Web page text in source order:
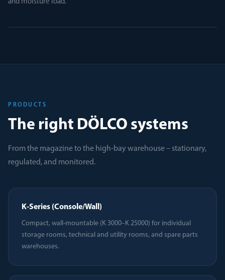
and moisture load.
PRODUCTS
The right DÖLCO systems
From the magazine to the high-bay warehouse – stationary,
regulated, and monitored.
K-Series (Console/Wall)
Compact, wall-mountable (K 3000–K 25000) for individual
storage rooms, technical and utility rooms, and spare parts
warehouses.